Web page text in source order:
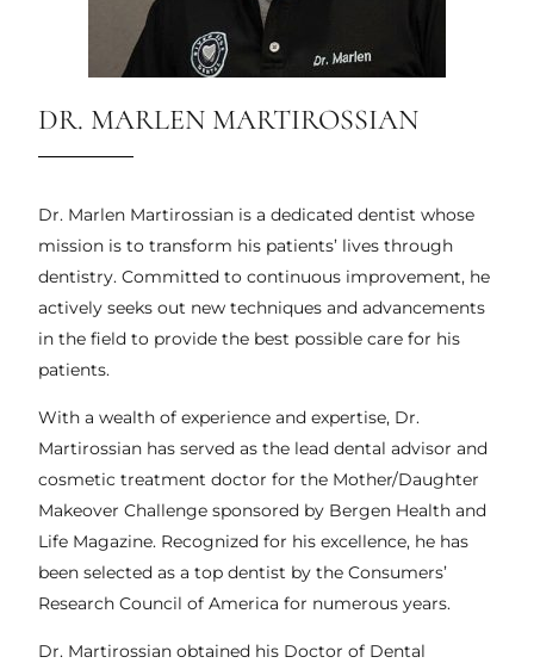
DR. MARLEN MARTIROSSIAN
Dr. Marlen Martirossian is a dedicated dentist whose
mission is to transform his patients’ lives through
dentistry. Committed to continuous improvement, he
actively seeks out new techniques and advancements
in the field to provide the best possible care for his
patients.
With a wealth of experience and expertise, Dr.
Martirossian has served as the lead dental advisor and
cosmetic treatment doctor for the Mother/Daughter
Makeover Challenge sponsored by Bergen Health and
Life Magazine. Recognized for his excellence, he has
been selected as a top dentist by the Consumers’
Research Council of America for numerous years.
Dr. Martirossian obtained his Doctor of Dental